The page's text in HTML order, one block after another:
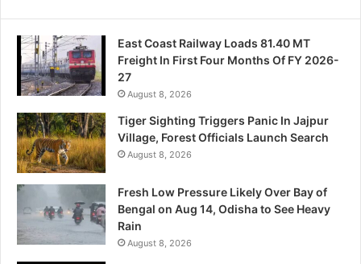
East Coast Railway Loads 81.40 MT
Freight In First Four Months Of FY 2026-
27
August 8, 2026
Tiger Sighting Triggers Panic In Jajpur
Village, Forest Officials Launch Search
August 8, 2026
Fresh Low Pressure Likely Over Bay of
Bengal on Aug 14, Odisha to See Heavy
Rain
August 8, 2026